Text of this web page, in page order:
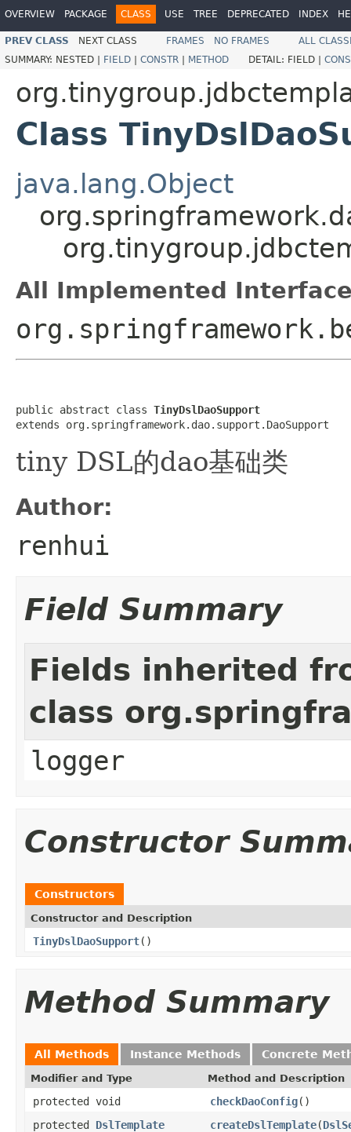
OVERVIEW PACKAGE CLASS USE TREE DEPRECATED INDEX
PREV CLASS NEXT CLASS FRAMES NO FRAMES
ALL
SUMMARY: NESTED | FIELD | CONSTR | METHOD DETAIL: FIELD |
Class
java.lang.Object
All Implemented
public abstract class TinyDslDaoSupport
extends org.springframework.dao.support.DaoSupport
tiny DSL的dao基础类
Author:
renhui
Field Summary
Fields inherited
class
logger
Constructor
Constructors
Constructor and Description
TinyDslDaoSupport()
Method Summary
All Methods Instance Methods Concrete
Modifier and Type Method and Description
protected void checkDaoConfig()
protected DslTemplate createDslTemplate(